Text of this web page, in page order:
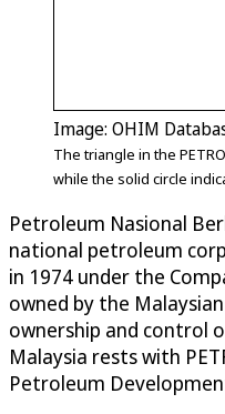
Image: OHIM
The triangle in the
while the solid circle
Petroleum Nasional
national petroleum
in 1974 under the
owned by the
ownership and control
Malaysia rests with
Petroleum